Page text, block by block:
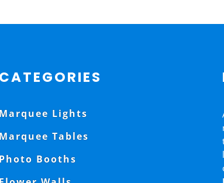
CATEGORIES
Marquee Lights
Marquee Tables
Photo Booths